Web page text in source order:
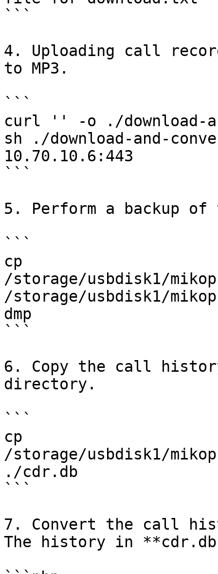
```
4. Uploading call
to MP3.
```
curl '' -o ./download-
sh ./download-and-
10.70.10.6:443
```
5. Perform a backup
```
cp
/storage/usbdisk1/
/storage/usbdisk1/
dmp
```
6. Copy the call
directory.
```
cp
/storage/usbdisk1/
./cdr.db
```
7. Convert the call
The history in